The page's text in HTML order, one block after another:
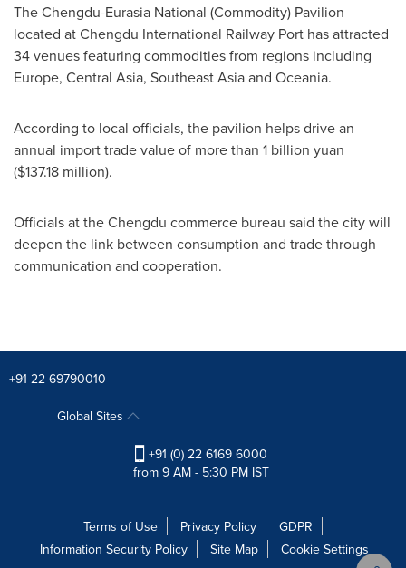
The Chengdu-Eurasia National (Commodity) Pavilion
located at Chengdu International Railway Port has attracted
34 venues featuring commodities from regions including
Europe, Central Asia, Southeast Asiaand Oceania.
According to local officials, the pavilion helps drive an
annual import trade value of more than 1 billion yuan
($137.18 million).
Officials at theChengdu commerce bureau said the city will
deepen the link between consumption and trade through
communication and cooperation.
+91 22-69790010
Global Sites
+91 (0) 22 6169 6000
from 9 AM - 5:30 PM IST
Terms of Use Privacy Policy
GDPR
Information Security Policy
Site Map
Cookie Settings